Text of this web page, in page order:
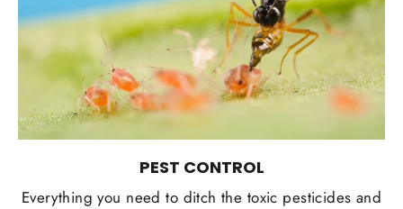
PEST CONTROL
Everything you need to ditch the toxic pesticides and